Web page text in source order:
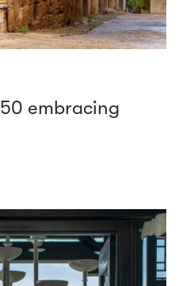
embracing